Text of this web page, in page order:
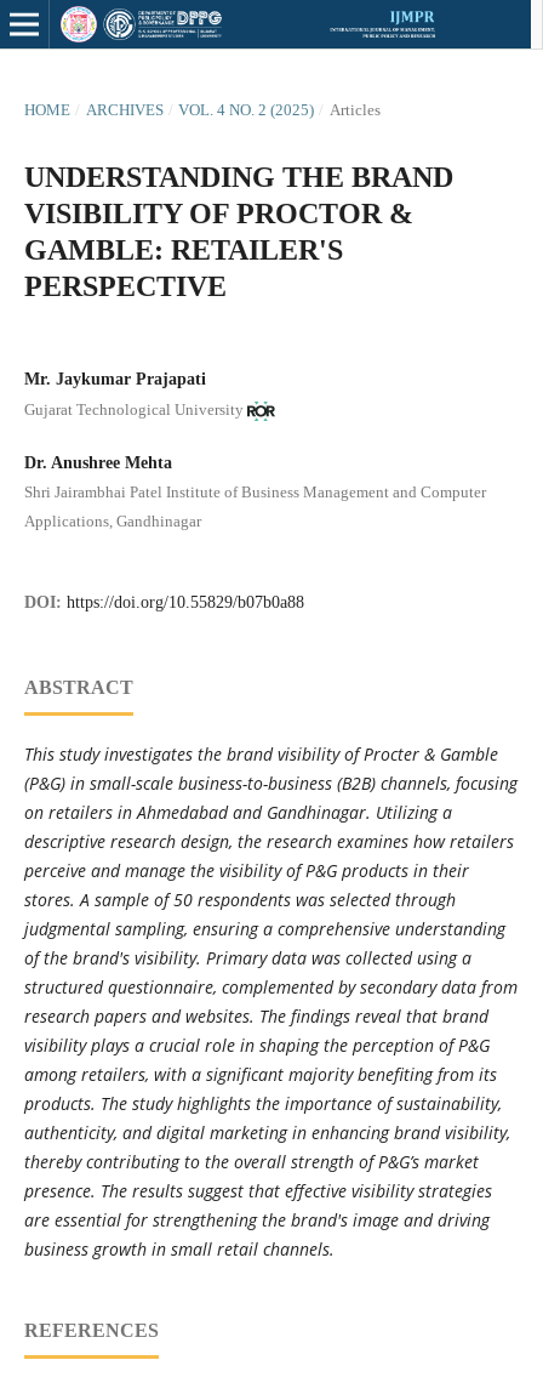
HOME / ARCHIVES / VOL. 4 NO. 2 (2025) / Articles
UNDERSTANDING THE BRAND
VISIBILITY OF PROCTOR &
GAMBLE: RETAILER'S
PERSPECTIVE
Mr. Jaykumar Prajapati
Gujarat Technological University
Dr. Anushree Mehta
Shri Jairambhai Patel Institute of Business Management and Computer
Applications, Gandhinagar
DOI: https://doi.org/10.55829/b07b0a88
ABSTRACT
This study investigates the brand visibility of Procter & Gamble
(P&G) in small-scale business-to-business (B2B) channels, focusing
on retailers in Ahmedabad and Gandhinagar. Utilizing a
descriptive research design, the research examines how retailers
perceive and manage the visibility of P&G products in their
stores. A sample of 50 respondents was selected through
judgmental sampling, ensuring a comprehensive understanding
of the brand's visibility. Primary data was collected using a
structured questionnaire, complemented by secondary data from
research papers and websites. The findings reveal that brand
visibility plays a crucial role in shaping the perception of P&G
among retailers, with a significant majority benefiting from its
products. The study highlights the importance of sustainability,
authenticity, and digital marketing in enhancing brand visibility,
thereby contributing to the overall strength of P&G’s market
presence. The results suggest that effective visibility strategies
are essential for strengthening the brand's image and driving
business growth in small retail channels.
REFERENCES